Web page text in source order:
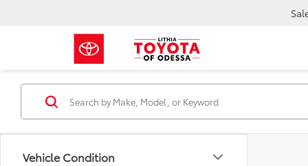
Vehicle Condition